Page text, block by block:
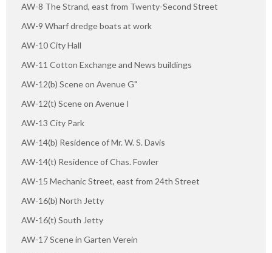
AW-8 The Strand, east from Twenty-Second Street
AW-9 Wharf dredge boats at work
AW-10 City Hall
AW-11 Cotton Exchange and News buildings
AW-12(b) Scene on Avenue G"
AW-12(t) Scene on Avenue I
AW-13 City Park
AW-14(b) Residence of Mr. W. S. Davis
AW-14(t) Residence of Chas. Fowler
AW-15 Mechanic Street, east from 24th Street
AW-16(b) North Jetty
AW-16(t) South Jetty
AW-17 Scene in Garten Verein